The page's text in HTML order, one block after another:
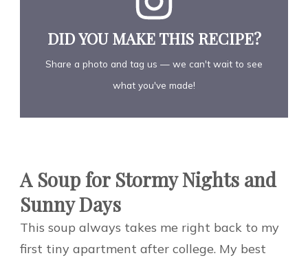
DID YOU MAKE THIS RECIPE?
Share a photo and tag us — we can't wait to see
what you've made!
A Soup for Stormy Nights and
Sunny Days
This soup always takes me right back to my
first tiny apartment after college. My best